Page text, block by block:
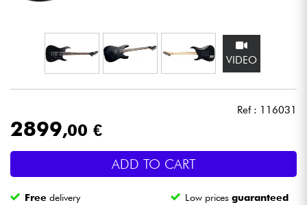
Mic & Wireless
Lighting
VIDEO
Ref : 116031
2899,00 €
ADD TO CART
Free delivery Low pricesguaranteed